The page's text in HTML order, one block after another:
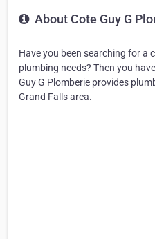
About Cote Guy G
Have you been searching for a
plumbing needs? Then you
Guy G Plomberie provides
Grand Falls area.